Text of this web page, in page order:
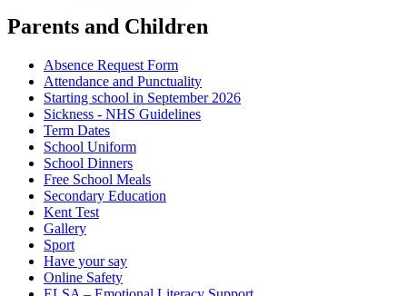
Parents and Children
Absence Request Form
Attendance and Punctuality
Starting school in September 2026
Sickness - NHS Guidelines
Term Dates
School Uniform
School Dinners
Free School Meals
Secondary Education
Kent Test
Gallery
Sport
Have your say
Online Safety